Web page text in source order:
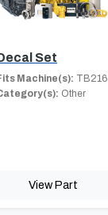
Set
Machine(s): TB216
Other
View Part